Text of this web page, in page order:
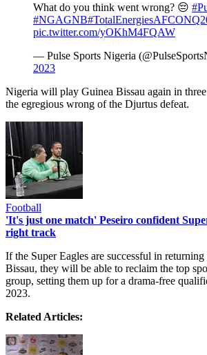
What do you think went wrong? 😔
#NGAGNB
pic.twitter.com/yOKhM4FQAW
— Pulse Sports Nigeria
2023
Nigeria will play Guinea Bissau again in
the egregious wrong of the Djurtus defeat.
Football
'It's just one match' Peseiro confident
right track
If the Super Eagles are successful in
Bissau, they will be able to reclaim the top
group, setting them up for a drama-free
2023.
Related Articles: